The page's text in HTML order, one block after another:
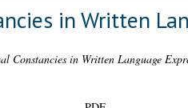
in Written
Constancies in Written Language